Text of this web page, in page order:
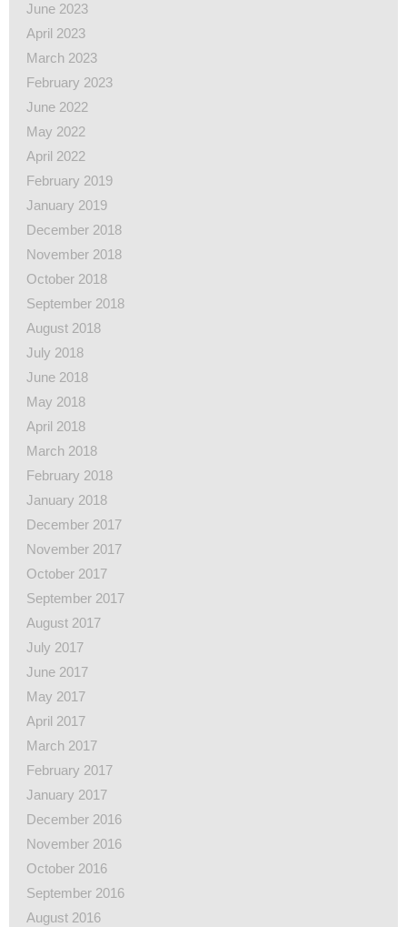
June 2023
April 2023
March 2023
February 2023
June 2022
May 2022
April 2022
February 2019
January 2019
December 2018
November 2018
October 2018
September 2018
August 2018
July 2018
June 2018
May 2018
April 2018
March 2018
February 2018
January 2018
December 2017
November 2017
October 2017
September 2017
August 2017
July 2017
June 2017
May 2017
April 2017
March 2017
February 2017
January 2017
December 2016
November 2016
October 2016
September 2016
August 2016